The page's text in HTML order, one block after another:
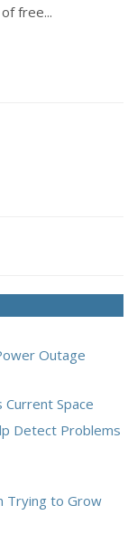
free...
Outage
Space
Detect Problems
Trying to Grow